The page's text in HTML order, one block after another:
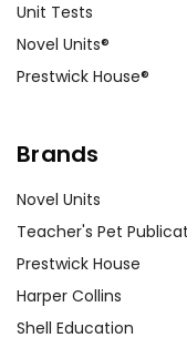
Unit Tests
Novel Units®
Prestwick House®
Brands
Novel Units
Teacher's Pet
Prestwick House
Harper Collins
Shell Education